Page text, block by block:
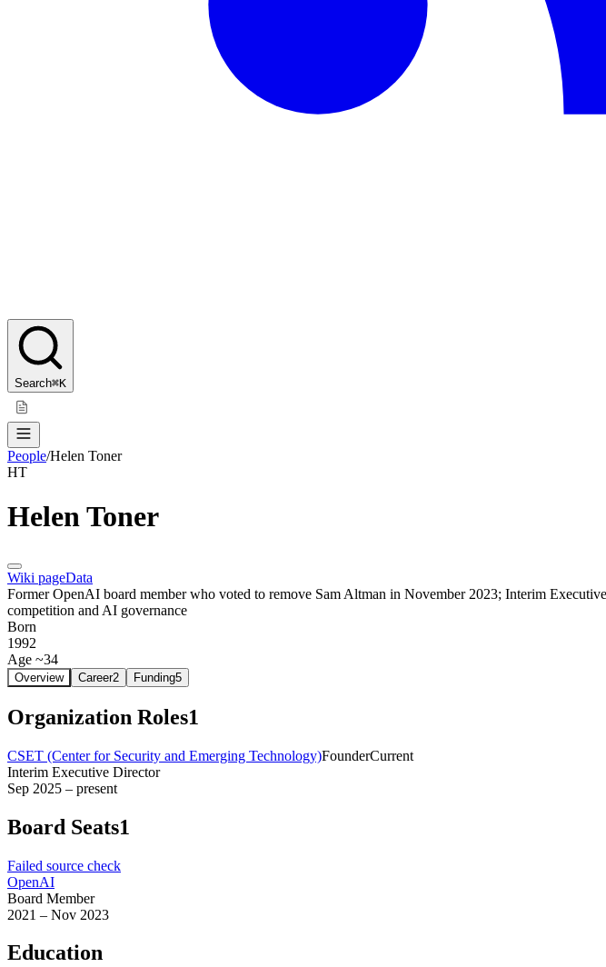
Search⌘K
People/Helen Toner
HT
Helen Toner
Wiki pageData
Former OpenAI board member who voted to remove Sam Altman in November 2023; Interim
competition and AI governance
Born
1992
Age ~34
Overview Career2 Funding5
Organization Roles1
CSET (Center for Security and Emerging Technology)FounderCurrent
Interim Executive Director
Sep 2025 – present
Board Seats1
Failed source check
OpenAI
Board Member
2021 – Nov 2023
Education